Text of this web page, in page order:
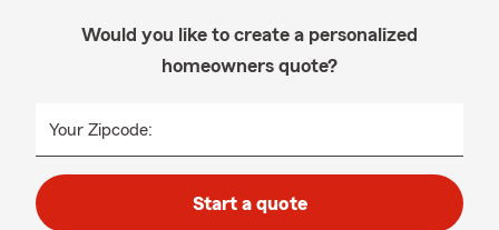
Would you like to create a personalized
homeowners quote?
Your Zipcode:
Start a quote